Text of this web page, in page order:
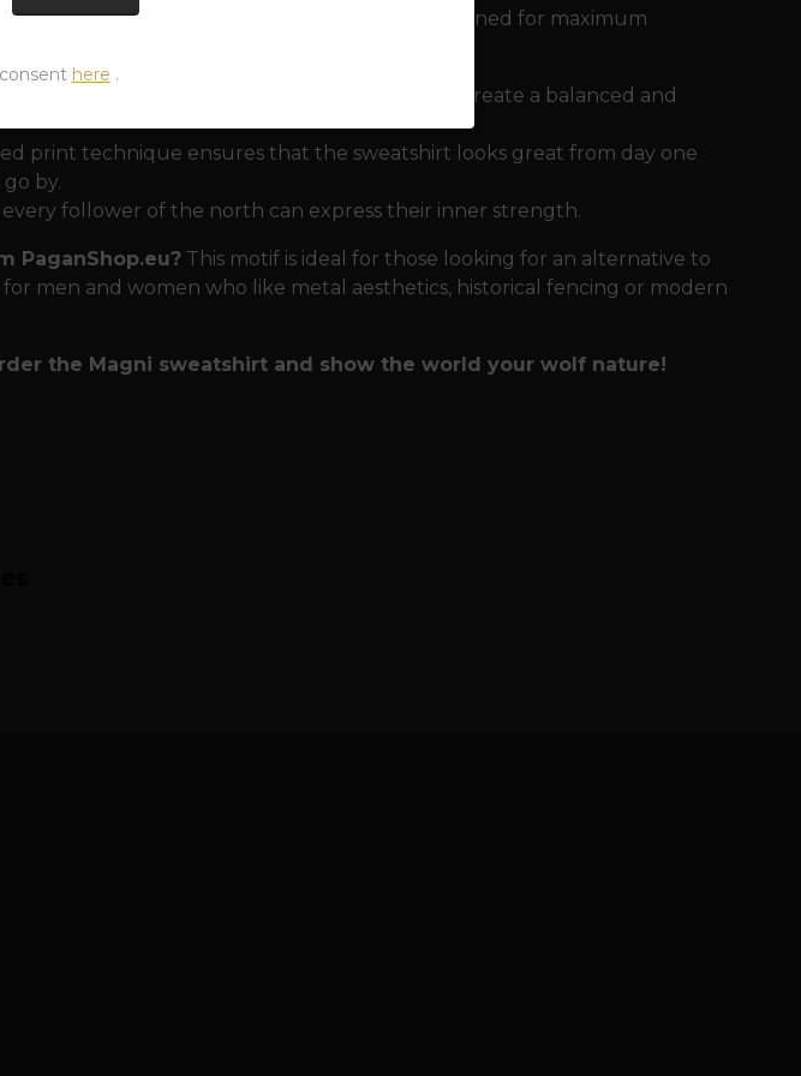
in the wilderness
The Magni sweatshirt is designed for maximum
on the heart and a large one on the back create a balanced and
print technique ensures that the sweatshirt looks great from day one
by.
follower of the north can express their inner strength.
PaganShop.eu?This motif is ideal for those looking for an alternative to
men and women who like metal aesthetics, historical fencing or modern
the Magni sweatshirt and show the world your wolf nature!
here .